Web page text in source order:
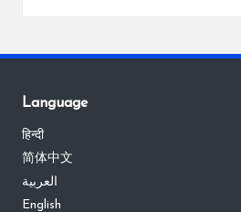
Language
हिन्दी
简体中文
العربية
English